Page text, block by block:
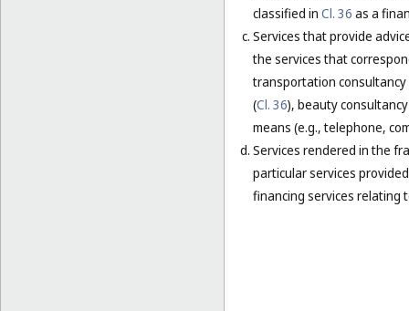
classified in Cl. 36 as a
Services that provide
the services that
transportation consultancy
(Cl. 36), beauty
means (e.g., telephone,
Services rendered in the
particular services
financing services relating